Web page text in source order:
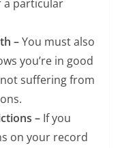
a particular
–You must also
you’re in good
suffering from
– If you
on your record